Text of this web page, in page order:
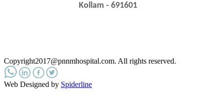
Kollam - 691601
Copyright2017@pnnmhospital.com. All rights reserved.
Web Designed by Spiderline